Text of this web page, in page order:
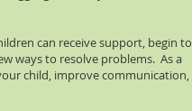
can receive support, begin to
ways to resolve problems. As a
child, improve communication,